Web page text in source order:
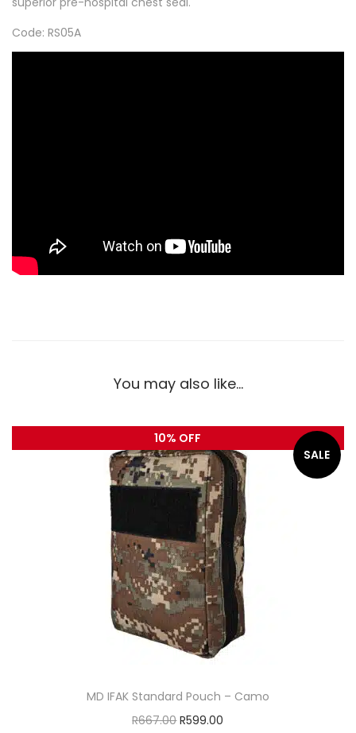
Code: RS05A
You may also like…
MD IFAK Standard Pouch – Camo
R667.00 R599.00
SALE
10% OFF